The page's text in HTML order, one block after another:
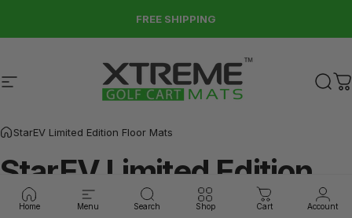
FREE SHIPPING
Site navigation Xtreme Golf Cart Mats
Home Menu Search Shop Cart Account
StarEV Limited Edition Floor Mats
StarEV Limited Edition
Floor
Mats